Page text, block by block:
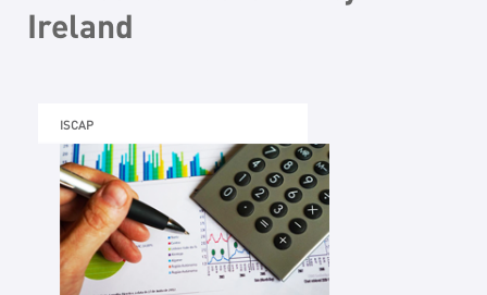
navegação
Ireland
ISCAP